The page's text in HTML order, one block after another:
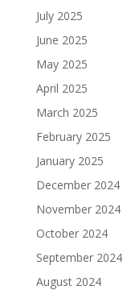
July 2025
June 2025
May 2025
April 2025
March 2025
February 2025
January 2025
December 2024
November 2024
October 2024
September 2024
August 2024